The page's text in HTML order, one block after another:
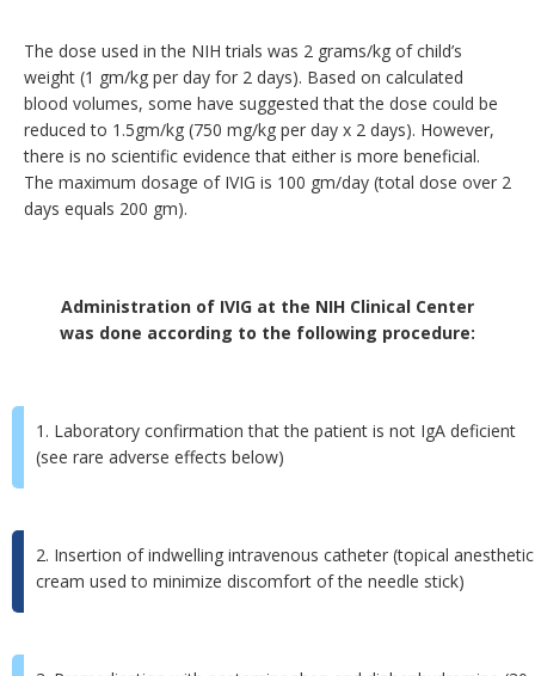
The dose used in the NIH trials was 2 grams/kg of child’s
weight (1 gm/kg per day for 2 days). Based on calculated
blood volumes, some have suggested that the dose could be
reduced to 1.5gm/kg (750 mg/kg per day x 2 days). However,
there is no scientific evidence that either is more beneficial.
The maximum dosage of IVIG is 100 gm/day (total dose over 2
days equals 200 gm).
Administration of IVIG at the NIH Clinical Center
was done according to the following procedure:
1. Laboratory confirmation that the patient is not IgA deficient
(see rare adverse effects below)
2. Insertion of indwelling intravenous catheter (topical anesthetic
cream used to minimize discomfort of the needle stick)